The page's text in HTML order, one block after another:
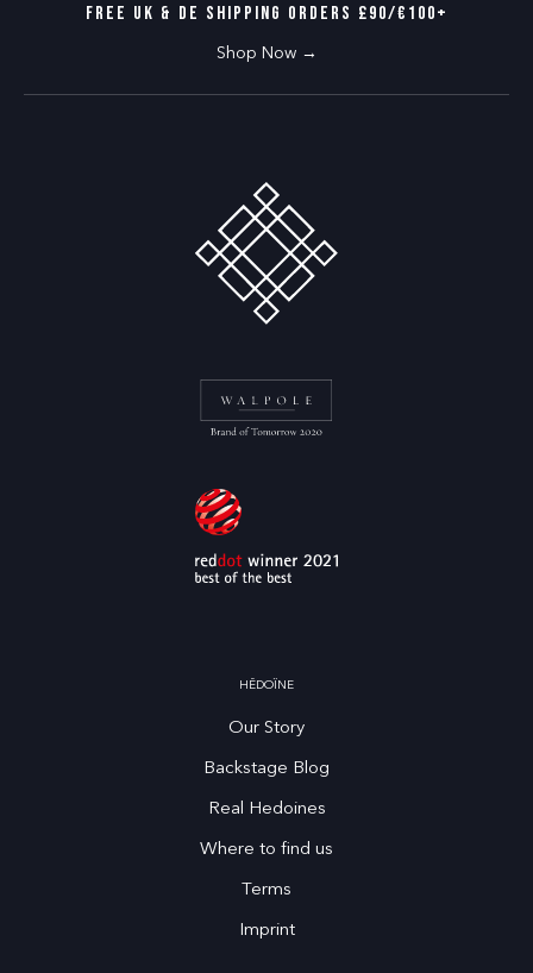
the dancefloor.
Conscious craftsmanship
We’re committed to producing our nude tights responsibly.
FREE UK & DE SHIPPING ORDERS £90/€100+
Shop Now →
HĒDOÏNE
Our Story
Backstage Blog
Real Hedoines
Where to find us
Terms
Imprint